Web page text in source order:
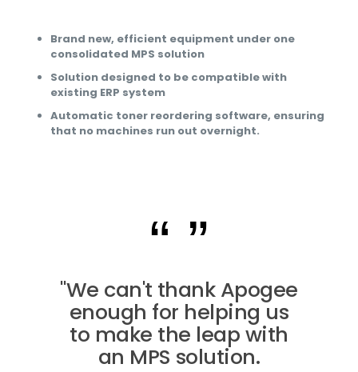
Brand new, efficient equipment under one
consolidated MPS solution
Solution designed to be compatible with
existing ERP system
Automatic toner reordering software, ensuring
that no machines run out overnight.
"We can't thank Apogee
enough for helping us
to make the leap with
an MPS solution.